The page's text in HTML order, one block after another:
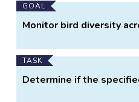
GOAL
Monitor bird diversity
TASK
Determine if the